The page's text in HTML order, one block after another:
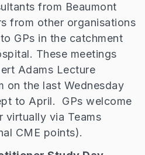
from Beaumont
from other organisations
GPs in the catchment
These meetings
Adams Lecture
on the last Wednesday
to April. GPs welcome
virtually via Teams
CME points).